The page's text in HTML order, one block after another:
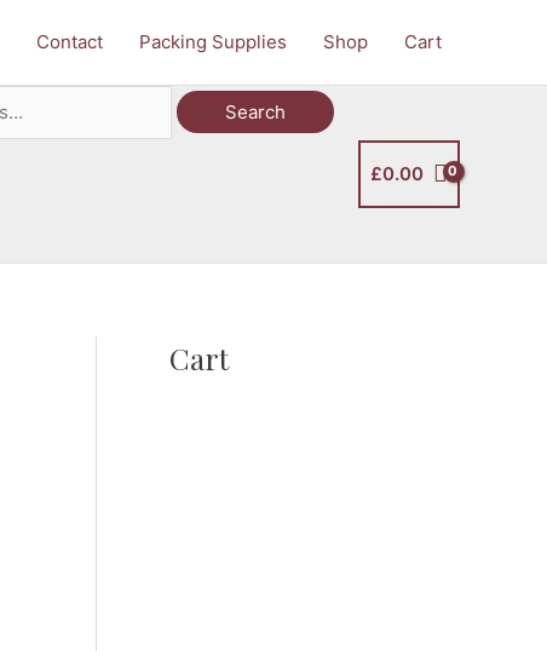
Contact Packing Supplies Shop Cart
Search
£0.00
Cart